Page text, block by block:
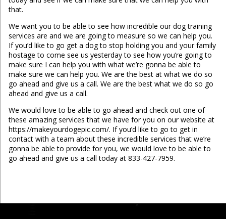
that.
We want you to be able to see how incredible our dog training
services are and we are going to measure so we can help you.
If you’d like to go get a dog to stop holding you and your family
hostage to come see us yesterday to see how you’re going to
make sure I can help you with what we’re gonna be able to
make sure we can help you. We are the best at what we do so
go ahead and give us a call. We are the best what we do so go
ahead and give us a call.
We would love to be able to go ahead and check out one of
these amazing services that we have for you on our website at
https://makeyourdogepic.com/. If you’d like to go to get in
contact with a team about these incredible services that we’re
gonna be able to provide for you, we would love to be able to
go ahead and give us a call today at 833-427-7959.